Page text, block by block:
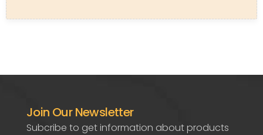
Join Our Newsletter
Subcribe to get information about products